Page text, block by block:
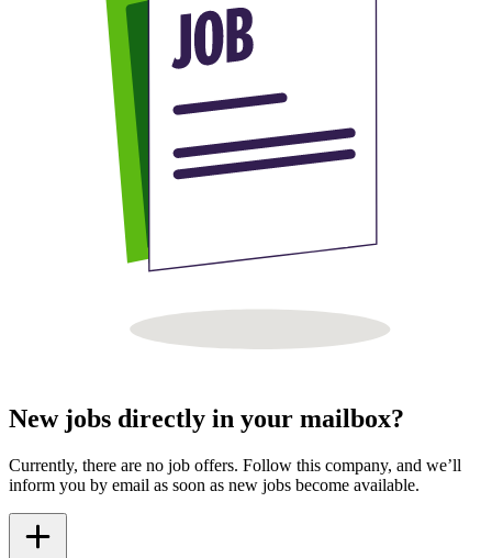
New jobs directly in your mailbox?
Currently, there are no job offers. Follow this company, and we’ll
inform you by email as soon as new jobs become available.